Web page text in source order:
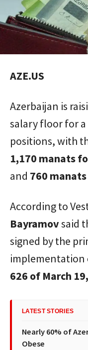
AZE.US
Azerbaijan is
salary floor for a
positions, with
1,170 manats
and 760
According to
Bayramovsaid
signed by the
implementation
626 of March
LATEST STORIES
Nearly 60% of
Obese